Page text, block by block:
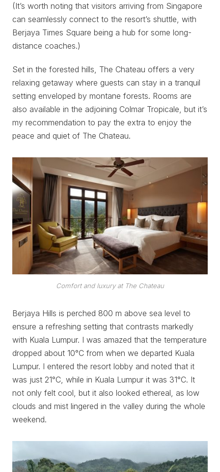
(It’s worth noting that visitors arriving from Singapore
can seamlessly connect to the resort’s shuttle, with
Berjaya Times Square being a hub for some long-
distance coaches.)
Set in the forested hills, The Chateau offers a very
relaxing getaway where guests can stay in a tranquil
setting enveloped by montane forests. Rooms are
also available in the adjoining Colmar Tropicale, but it’s
my recommendation to pay the extra to enjoy the
peace and quiet of The Chateau.
Comfort and luxury at The Chateau
Berjaya Hills is perched 800 m above sea level to
ensure a refreshing setting that contrasts markedly
with Kuala Lumpur. I was amazed that the temperature
dropped about 10°C from when we departed Kuala
Lumpur. I entered the resort lobby and noted that it
was just 21°C, while in Kuala Lumpur it was 31°C. It
not only felt cool, but it also looked ethereal, as low
clouds and mist lingered in the valley during the whole
weekend.